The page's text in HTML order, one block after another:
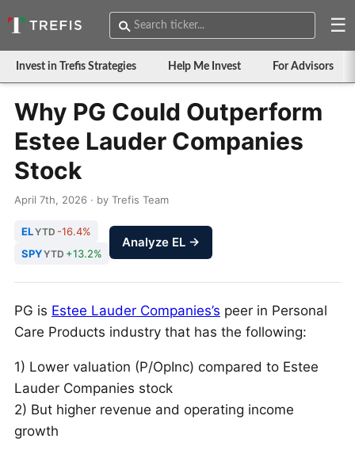
☰
Invest in Trefis Strategies Help Me Invest For Advisors
Why PG Could Outperform
Estee Lauder Companies
Stock
April 7th, 2026 · by Trefis Team
ELYTD -16.4%
SPYYTD +13.2%
Analyze EL →
PG is Estee Lauder Companies’s peer in Personal
Care Products industry that has the following:
1) Lower valuation (P/OpInc) compared to Estee
Lauder Companies stock
2) But higher revenue and operating income
growth